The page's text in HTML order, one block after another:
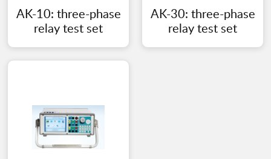
AK-10: three-phase
relay test set
AK-30: three-phase
relay test set